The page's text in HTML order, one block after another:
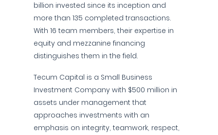
billion invested since its inception and
more than 135 completed transactions.
With 16 team members, their expertise in
equity and mezzanine financing
distinguishes them in the field.
Tecum Capital is a Small Business
Investment Company with $500 million in
assets under management that
approaches investments with an
emphasis on integrity, teamwork, respect,